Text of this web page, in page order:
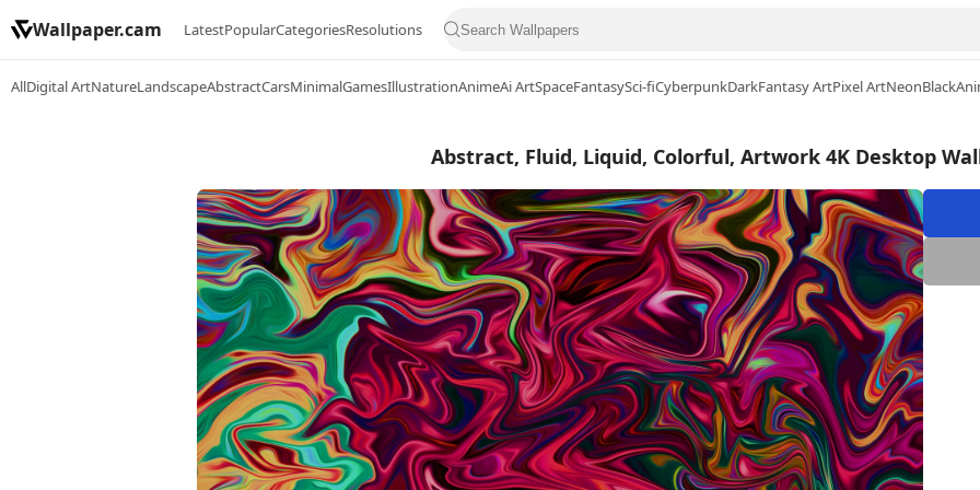
Wallpaper.cam LatestPopularCategoriesResolutions
AllDigital ArtNatureLandscapeAbstractCarsMinimalGamesIllustrationAnimeAi ArtSpaceFantasySci-fiCyberpunkDarkFantasy ArtPixel ArtNeonBlack
Abstract, Fluid, Liquid, Colorful, Artwork 4K Desktop